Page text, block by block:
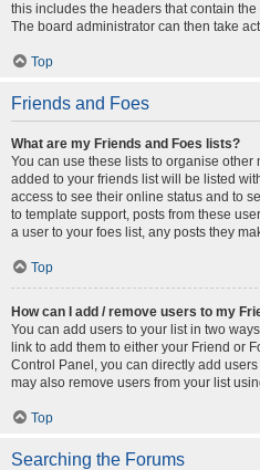
this includes the headers that contain
The board administrator can then take
Top
Friends and Foes
What are my Friends and Foes lists?
You can use these lists to organise
added to your friends list will be listed
access to see their online status and to
to template support, posts from these
a user to your foes list, any posts they
Top
How can I add / remove users to my
You can add users to your list in two
link to add them to either your Friend or
Control Panel, you can directly add
may also remove users from your list
Top
Searching the Forums